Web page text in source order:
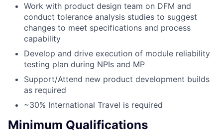
Work with product design team on DFM and
conduct tolerance analysis studies to suggest
changes to meet specifications and process
capability
Develop and drive execution of module reliability
testing plan during NPIs and MP
Support/Attend new product development builds
as required
~30% International Travel is required
Minimum Qualifications